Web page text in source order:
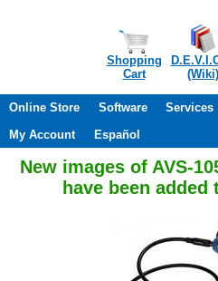
Shopping
Cart
(Wiki)
Online Store Software Services
My Account
Español
New images of AVS-
have been